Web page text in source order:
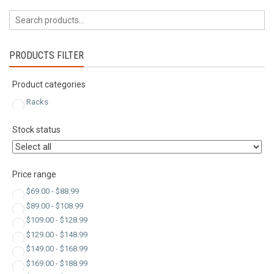
PRODUCTS FILTER
Product categories
Racks
Stock status
Price range
$69.00- $88.99
$89.00- $108.99
$109.00- $128.99
$129.00- $148.99
$149.00- $168.99
$169.00- $188.99